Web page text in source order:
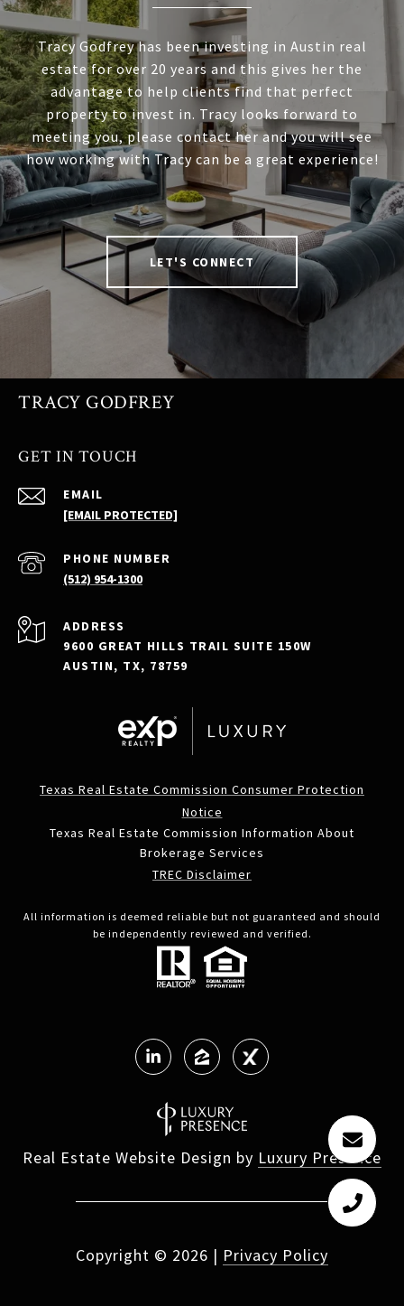
Tracy Godfrey has been investing in Austin real
estate for over 20 years and this gives her the
advantage to help clients find that perfect
property to invest in. Tracy looks forward to
meeting you, please contact her and you will see
how working with Tracy can be a great experience!
LET'S CONNECT
TRACY GODFREY
GET IN TOUCH
EMAIL
[EMAIL PROTECTED]
PHONE NUMBER
(512) 954-1300
ADDRESS
9600 GREAT HILLS TRAIL SUITE 150W
AUSTIN, TX, 78759
Texas Real Estate Commission Consumer Protection
Notice
Texas Real Estate Commission Information About
Brokerage Services
TREC Disclaimer
All information is deemed reliable but not guaranteed and should
be independently reviewed and verified.
Real Estate Website Design by Luxury Presence
Copyright © 2026 | Privacy Policy